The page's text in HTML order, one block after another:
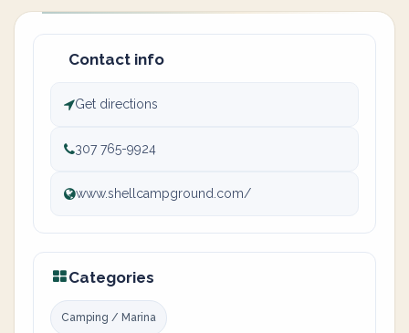
Contact info
Get directions
307 765-9924
www.shellcampground.com/
Categories
Camping / Marina